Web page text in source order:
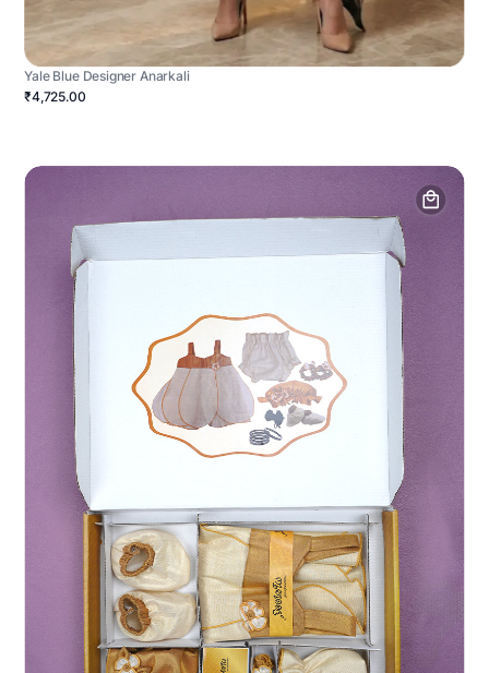
Yale Blue Designer Anarkali
₹4,725.00